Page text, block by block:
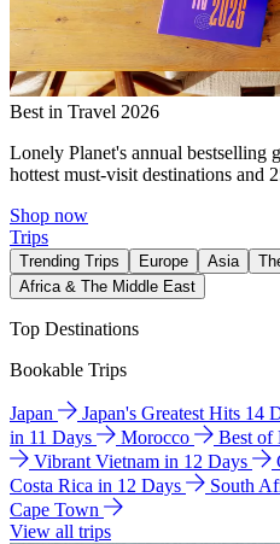
Best in Travel 2026
Lonely Planet's annual bestselling
hottest must-visit destinations and
Shop now
Trips
Trending Trips Europe Asia
Africa & The Middle East
Top Destinations
Bookable Trips
Japan Japan's Greatest Hits 14
in 11 Days
Morocco Best of
Vibrant Vietnam in 12 Days
Costa Rica in 12 Days
South
Cape Town
View all trips